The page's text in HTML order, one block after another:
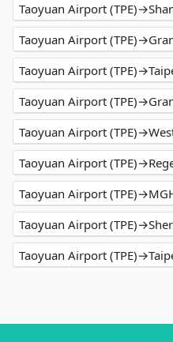
Taoyuan Airport
Taoyuan Airport
Taoyuan Airport
Taoyuan Airport
Taoyuan Airport
Taoyuan Airport
Taoyuan Airport